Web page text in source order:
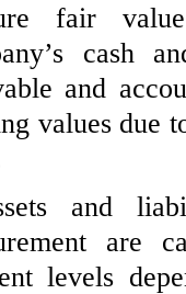
fair
cash
and
values due
and
are
levels